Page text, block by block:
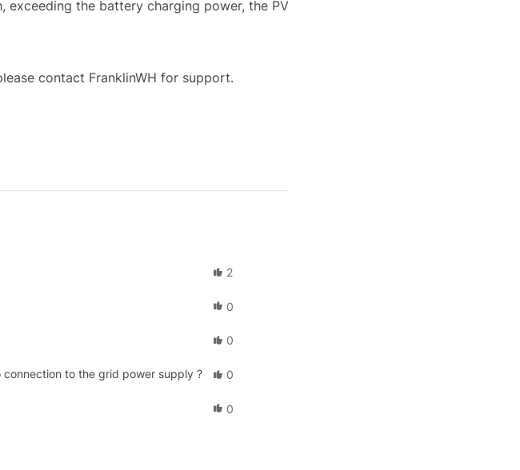
the battery charging power, the PV
contact FranklinWH for support.
2
0
0
to the grid power supply ? 0
0